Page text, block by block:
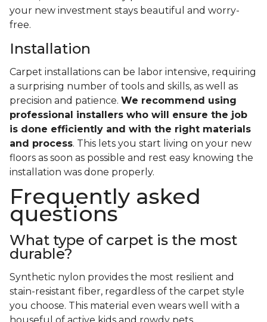
your new investment stays beautiful and worry-
free.
Installation
Carpet installations can be labor intensive, requiring
a surprising number of tools and skills, as well as
precision and patience. We recommend using
professional installers who will ensure the job
is done efficiently and with the right materials
and process. This lets you start living on your new
floors as soon as possible and rest easy knowing the
installation was done properly.
Frequently asked
questions
What type of carpet is the most
durable?
Synthetic nylon provides the most resilient and
stain-resistant fiber, regardless of the carpet style
you choose. This material even wears well with a